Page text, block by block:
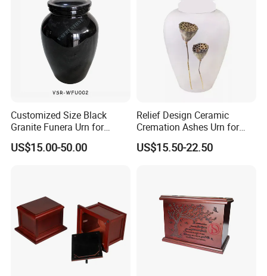
Customized Size Black
Granite Funera Urn for
Tombstone Headstone
US$15.00-50.00
Relief Design Ceramic
Cremation Ashes Urn for
Funeral Supplies
US$15.50-22.50